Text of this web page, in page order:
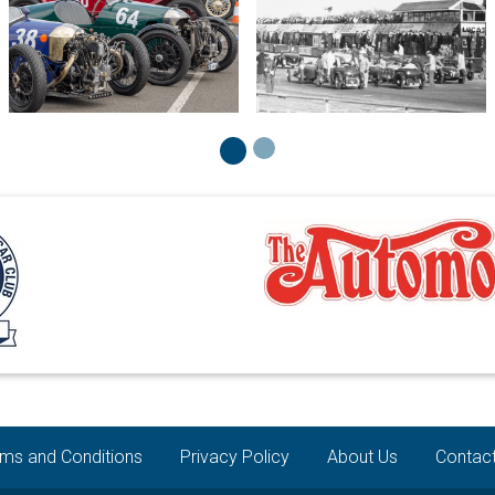
and Conditions Privacy Policy About Us